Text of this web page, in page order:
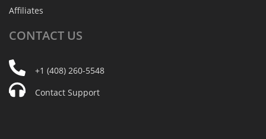
Affiliates
CONTACT US
+1 (408) 260-5548
Contact Support